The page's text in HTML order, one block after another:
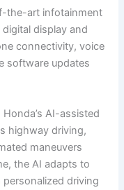
the-art infotainment
display and
connectivity, voice
software updates
AI-assisted
highway driving,
maneuvers
the AI adapts to
driving